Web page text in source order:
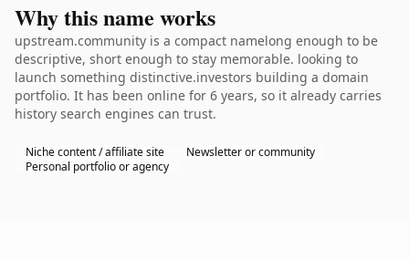
Why this name works
upstream.community is a compact namelong enough to be
descriptive, short enough to stay memorable. looking to
launch something distinctive.investors building a domain
portfolio. It has been online for 6 years, so it already carries
history search engines can trust.
Niche content / affiliate site
Newsletter or community
Personal portfolio or agency